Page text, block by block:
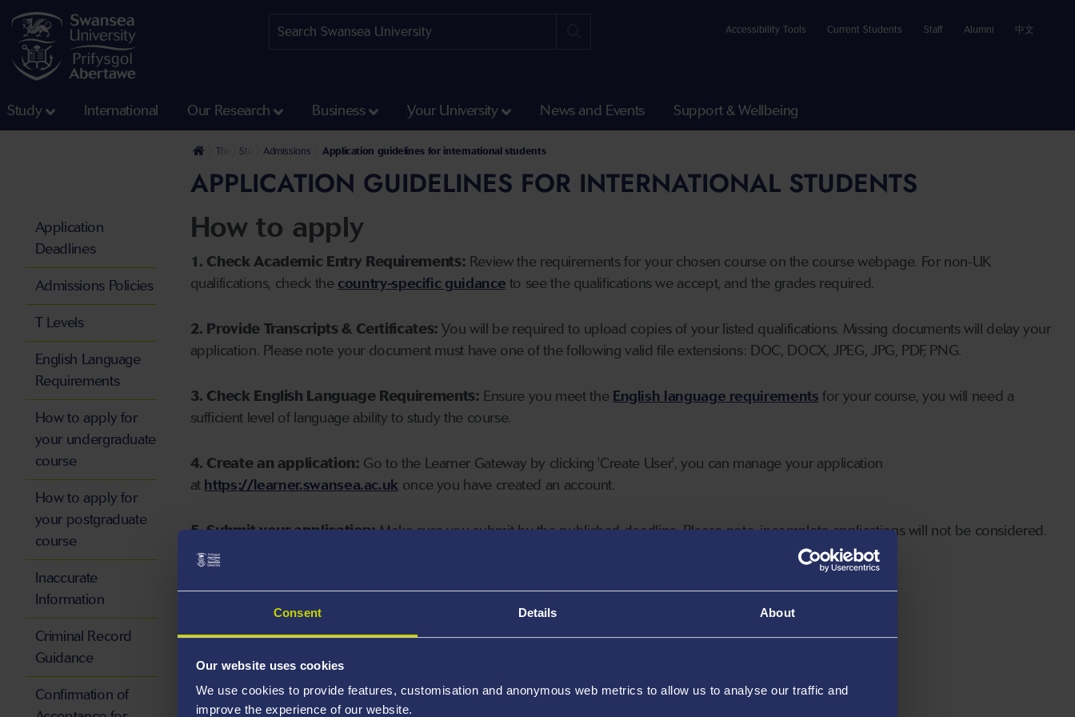
Consent Details About
Our website uses cookies
We use cookies to provide features, customisation and anonymous web metrics to allow us to analyse our traffic and
improve the experience of our website.
Accessibility Tools Current Students Staff Alumni 中文
Study International Our Research Business Your University News and Events Support & Wellbeing
The University
Study Admissions Application guidelines for international students
APPLICATION GUIDELINES FOR INTERNATIONAL STUDENTS
How to apply
1. Check Academic Entry Requirements: Review the requirements for your chosen course on the course webpage. For non-UK
qualifications, check the country-specific guidance to see the qualifications we accept, and the grades required.
2. Provide Transcripts & Certificates: You will be required to upload copies of your listed qualifications. Missing documents will delay your
application. Please note your document must have one of the following valid file extensions: DOC, DOCX, JPEG, JPG, PDF, PNG.
3. Check English Language Requirements: Ensure you meet the English language requirements for your course, you will need a
sufficient level of language ability to study the course.
4. Create an application: Go to the Learner Gateway by clicking 'Create User', you can manage your application
at https://learner.swansea.ac.ukonce you have created an account.
5. Submit your application:Make sure you submit by the published deadline. Please note, incomplete applications will not be considered.
Application
Deadlines
Admissions Policies
T Levels
English Language
Requirements
How to apply for
your undergraduate
course
How to apply for
your postgraduate
course
Inaccurate
Information
Criminal Record
Guidance
Confirmation of